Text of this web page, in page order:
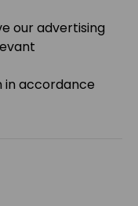
our advertising
in accordance